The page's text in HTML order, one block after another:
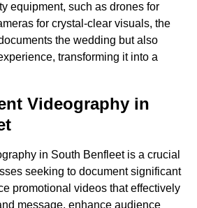
equipment, such as drones for
for crystal-clear visuals, the
the wedding but also
transforming it into a
Videography in
in South Benfleet is a crucial
seeking to document significant
promotional videos that effectively
message, enhance audience